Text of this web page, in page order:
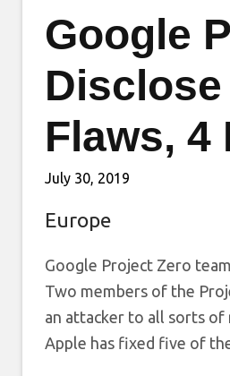
Google
Disclose
Flaws, 4
July 30, 2019
Europe
Google Project Zero
Two members of the
an attacker to all sorts of
Apple has fixed five of